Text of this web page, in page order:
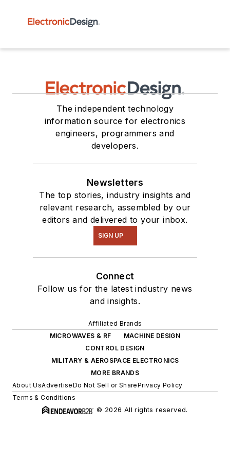
The independent technology
information source for electronics
engineers, programmers and
developers.
Newsletters
The top stories, industry insights and
relevant research, assembled by our
editors and delivered to your inbox.
SIGN UP
Connect
Follow us for the latest industry news
and insights.
Affiliated Brands
MICROWAVES & RF
MACHINE DESIGN
CONTROL DESIGN
MILITARY & AEROSPACE ELECTRONICS
MORE BRANDS
About UsAdvertiseDo Not Sell or SharePrivacy Policy
Terms & Conditions
© 2026 All rights reserved.